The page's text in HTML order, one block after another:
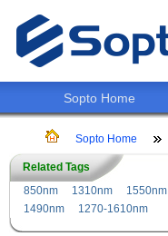
Sopto Home
Sopto Home
Related Tags
850nm
1310nm
1550nm
1490nm
1270-1610nm